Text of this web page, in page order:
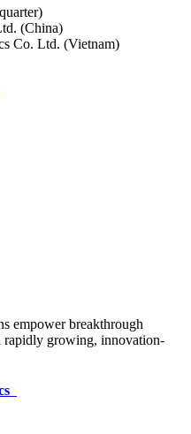
(China)
Co. Ltd. (Vietnam)
empower breakthrough
rapidly growing, innovation-